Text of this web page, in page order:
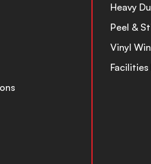
Heavy
Peel &
Vinyl